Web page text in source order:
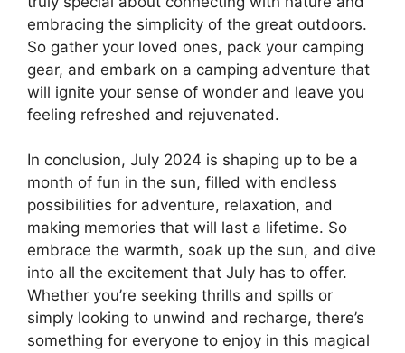
embracing the simplicity of the great outdoors.
So gather your loved ones, pack your camping
gear, and embark on a camping adventure that
will ignite your sense of wonder and leave you
feeling refreshed and rejuvenated.
In conclusion, July 2024 is shaping up to be a
month of fun in the sun, filled with endless
possibilities for adventure, relaxation, and
making memories that will last a lifetime. So
embrace the warmth, soak up the sun, and dive
into all the excitement that July has to offer.
Whether you’re seeking thrills and spills or
simply looking to unwind and recharge, there’s
something for everyone to enjoy in this magical